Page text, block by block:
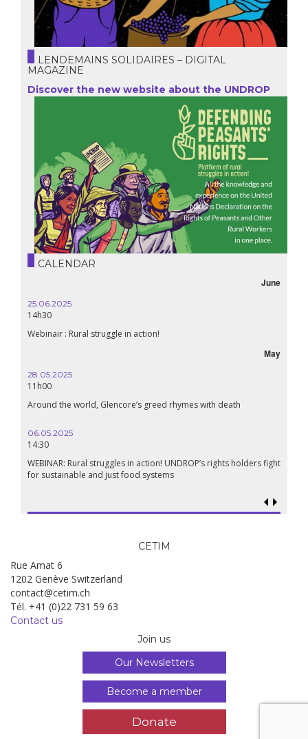
LENDEMAINS SOLIDAIRES – DIGITAL
MAGAZINE
Discover the new website about the UNDROP
CALENDAR
June
25.06.2025
14h30
Webinair : Rural struggle in action!
May
28.05.2025
11h00
Around the world, Glencore’s greed rhymes with death
06.05.2025
14:30
WEBINAR: Rural struggles in action! UNDROP’s rights holders fight
for sustainable and just food systems
CETIM
Rue Amat 6
1202 Genève Switzerland
contact@cetim.ch
Tél. +41 (0)22 731 59 63
Contact us
Join us
Our Newsletters
Become a member
Donate